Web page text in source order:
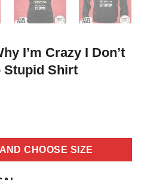
I’m Crazy I Don’t
Stupid Shirt
CHOOSE SIZE